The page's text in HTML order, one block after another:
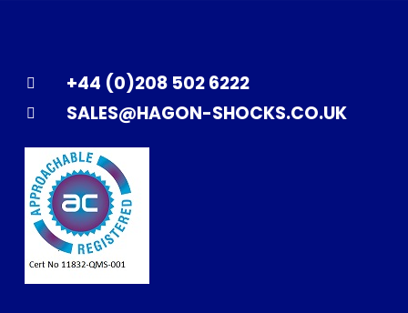
+44 (0)208 502 6222
SALES@HAGON-SHOCKS.CO.UK